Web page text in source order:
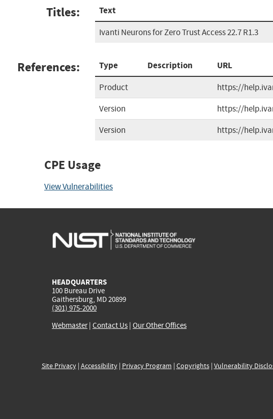
Titles: Text
Ivanti Neurons for Zero Trust Access 22.7 R1.3
References: Type Description URL
Product
https://
Version
https://
Version
https://
CPE Usage
View Vulnerabilities
HEADQUARTERS
100 Bureau Drive
Gaithersburg, MD 20899
(301) 975-2000
Webmaster| Contact Us | Our Other Offices
Site Privacy| Accessibility| Privacy Program | Copyrights| Vulnerability